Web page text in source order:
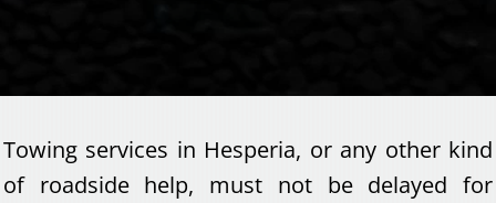
Towing services in Hesperia, or any other kind
of roadside help, must not be delayed for